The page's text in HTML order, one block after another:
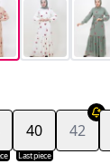
Last piece
40 42